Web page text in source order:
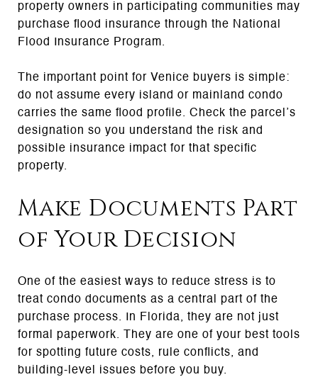
property owners in participating communities may
purchase flood insurance through the National
Flood Insurance Program.
The important point for Venice buyers is simple:
do not assume every island or mainland condo
carries the same flood profile. Check the parcel’s
designation so you understand the risk and
possible insurance impact for that specific
property.
Make Documents Part
of Your Decision
One of the easiest ways to reduce stress is to
treat condo documents as a central part of the
purchase process. In Florida, they are not just
formal paperwork. They are one of your best tools
for spotting future costs, rule conflicts, and
building-level issues before you buy.